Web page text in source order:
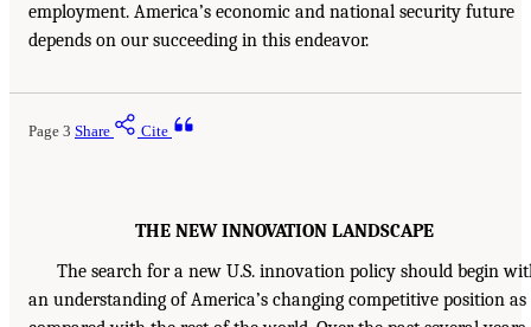
employment. America’s economic and national security future
depends on our succeeding in this endeavor.
Page 3 Share Cite
THE NEW INNOVATION LANDSCAPE
The search for a new U.S. innovation policy should begin
an understanding of America’s changing competitive position as